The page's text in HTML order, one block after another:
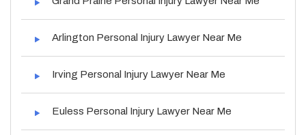
Arlington Personal Injury Lawyer Near Me
Irving Personal Injury Lawyer Near Me
Euless Personal Injury Lawyer Near Me